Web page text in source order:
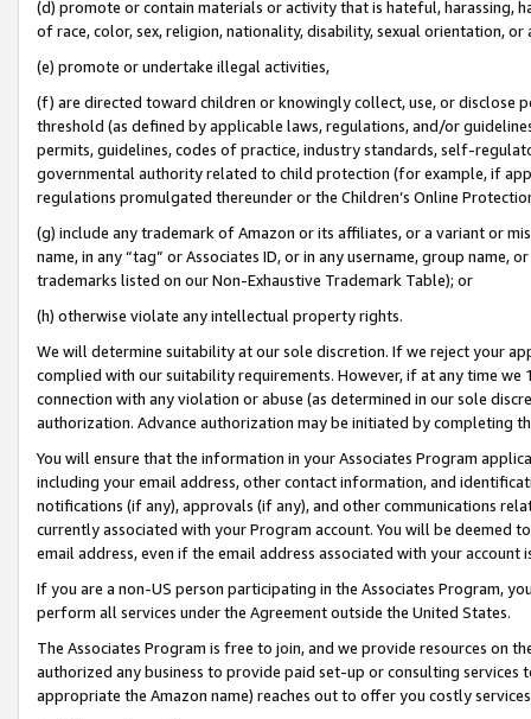
(d) promote or contain materials or activity that is hateful, harassing,
of race, color, sex, religion, nationality, disability, sexual orientation, or
(e) promote or undertake illegal activities,
(f) are directed toward children or knowingly collect, use, or
threshold (as defined by applicable laws, regulations, and/or
permits, guidelines, codes of practice, industry standards, self-
governmental authority related to child protection (for example, if
regulations promulgated thereunder or the Children’s Online
(g) include any trademark of Amazon or its affiliates, or a variant or
name, in any “tag” or Associates ID, or in any username, group
trademarks listed on our Non-Exhaustive Trademark Table); or
(h) otherwise violate any intellectual property rights.
We will determine suitability at our sole discretion. If we reject your
complied with our suitability requirements. However, if at any time
connection with any violation or abuse (as determined in our sole
authorization. Advance authorization may be initiated by completing
You will ensure that the information in your Associates Program
including your email address, other contact information, and
notifications (if any), approvals (if any), and other communications
currently associated with your Program account. You will be deemed
email address, even if the email address associated with your account
If you are a non-US person participating in the Associates Program,
perform all services under the Agreement outside the United States.
The Associates Program is free to join, and we provide resources on
authorized any business to provide paid set-up or consulting
appropriate the Amazon name) reaches out to offer you costly